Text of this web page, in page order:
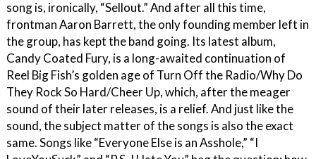
song is, ironically, “Sellout.” And after all this time,
frontman Aaron Barrett, the only founding member left in
the group, has kept the band going. Its latest album,
Candy Coated Fury, is a long-awaited continuation of
Reel Big Fish’s golden age of Turn Off the Radio/Why Do
They Rock So Hard/Cheer Up, which, after the meager
sound of their later releases, is a relief. And just like the
sound, the subject matter of the songs is also the exact
same. Songs like “Everyone Else is an Asshole,” “I